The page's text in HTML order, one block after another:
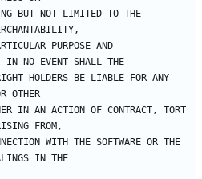
BUT NOT LIMITED TO THE
PURPOSE AND
HOLDERS BE LIABLE FOR ANY
IN AN ACTION OF CONTRACT, TORT
WITH THE SOFTWARE OR THE